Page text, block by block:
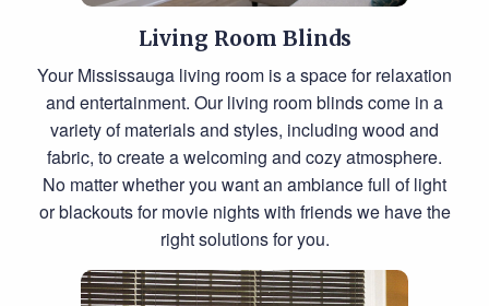
Living Room Blinds
Your Mississauga living room is a space for relaxation
and entertainment. Our living room blinds come in a
variety of materials and styles, including wood and
fabric, to create a welcoming and cozy atmosphere.
No matter whether you want an ambiance full of light
or blackouts for movie nights with friends we have the
right solutions for you.